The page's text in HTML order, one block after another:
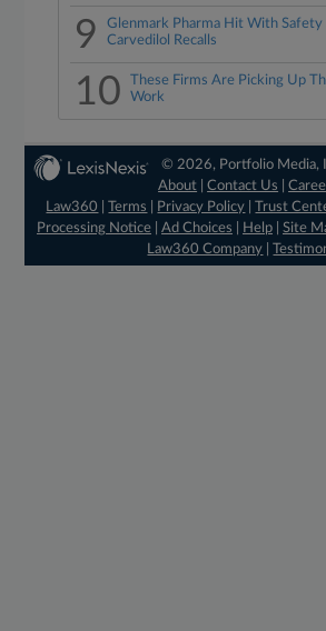
9
Glenmark Pharma Hit With
Carvedilol Recalls
10
These Firms Are Picking Up
Work
© 2026, Portfolio Media,
About |Contact Us |
Law360
|Terms Privacy Policy |Trust
Processing Notice| Ad Choices Help| Site
Law360 Company |